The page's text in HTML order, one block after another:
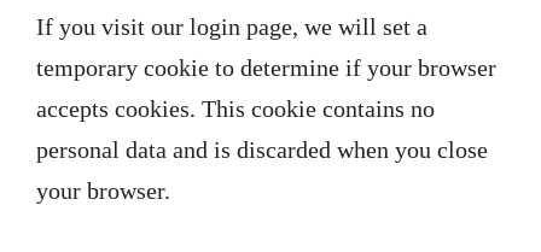
If you visit our login page, we will set a
temporary cookie to determine if your browser
accepts cookies. This cookie contains no
personal data and is discarded when you close
your browser.